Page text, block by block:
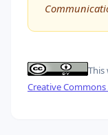
This
Creative